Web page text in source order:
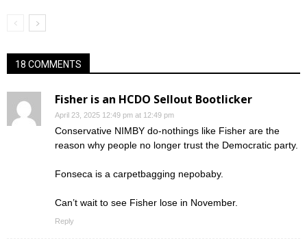
18 COMMENTS
Fisher is an HCDO Sellout Bootlicker
April 23, 2025 12:49 pm at 12:49 pm
Conservative NIMBY do-nothings like Fisher are the
reason why people no longer trust the Democratic party.
Fonseca is a carpetbagging nepobaby.
Can’t wait to see Fisher lose in November.
Reply